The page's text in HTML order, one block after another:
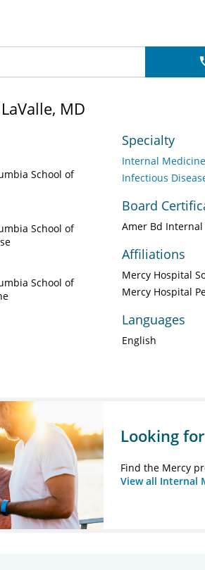
MD
School of
School of
School of
Specialty
Internal Medicine
Infectious
Board
Amer Bd
Affiliations
Mercy Hospital
Mercy Hospital
Languages
English
Looking
Find the Mercy
View all Internal